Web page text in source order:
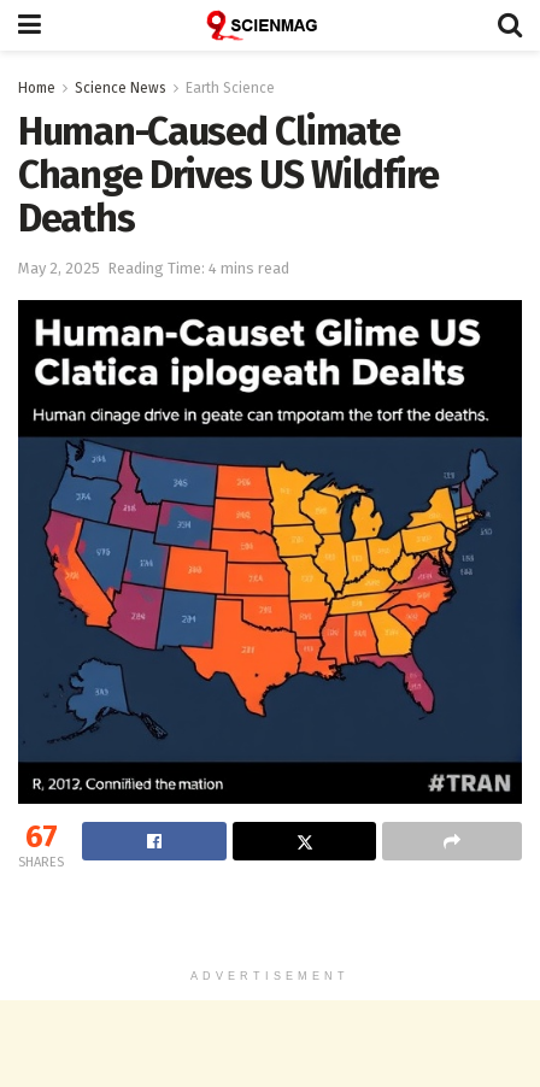
Home Science News Earth Science
Human-Caused Climate
Change Drives US Wildfire
Deaths
May 2, 2025 Reading Time: 4 mins read
67
SHARES
ADVERTISEMENT